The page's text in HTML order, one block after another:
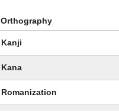
Orthography
Kanji
Kana
Romanization